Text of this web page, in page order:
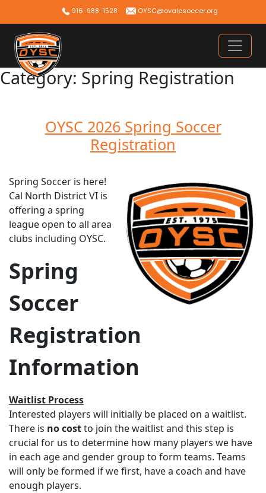
to
content
916-988-1528 OYSC@ovalesoccer.org
Category: Spring Registration
OYSC 2026 Spring Soccer
Registration
Spring Soccer is here!
Cal North District VI is
offering a spring
league open to all area
clubs including OYSC.
Spring
Soccer
Registration
Information
Waitlist Process
Interested players will initially be placed on a waitlist.
There is no costto join the waitlist and this step is
crucial for us to determine how many players we have
in each age and gender group to form teams. Teams
will only be formed if we first, have a coach and have
enough players.